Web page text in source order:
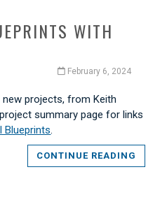
WITH
February 6, 2024
new projects, from Keith
summary page for links
Blueprints.
CONTINUE READING